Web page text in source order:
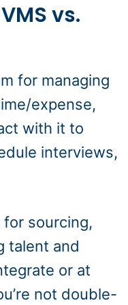
vs.
for managing
expense,
with it to
interviews,
sourcing,
talent and
or at
not double-